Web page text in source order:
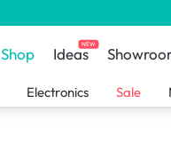
Shop IdeasNEW
Electronics Sale